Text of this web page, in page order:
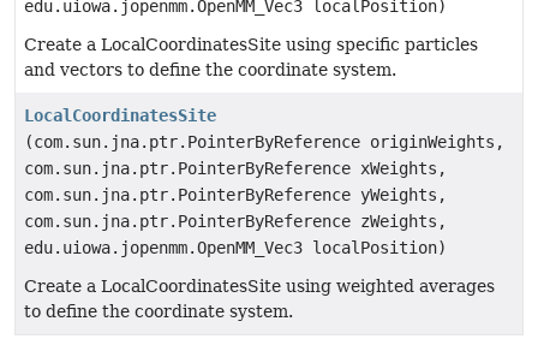
edu.uiowa.jopenmm.OpenMM_Vec3 localPosition)
Create a LocalCoordinatesSite using specific particles
and vectors to define the coordinate system.
LocalCoordinatesSite
(com.sun.jna.ptr.PointerByReference originWeights,
com.sun.jna.ptr.PointerByReference xWeights,
com.sun.jna.ptr.PointerByReference yWeights,
com.sun.jna.ptr.PointerByReference zWeights,
edu.uiowa.jopenmm.OpenMM_Vec3 localPosition)
Create a LocalCoordinatesSite using weighted averages
to define the coordinate system.